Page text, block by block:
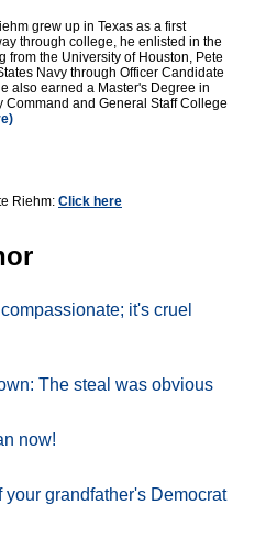
grew up in Texas as a first
through college, he enlisted in the
from the University of Houston, Pete
Navy through Officer Candidate
also earned a Master's Degree in
Command and General Staff College
Riehm: Click here
it's cruel
The steal was obvious
now!
grandfather's Democrat